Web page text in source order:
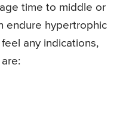
time to middle or
endure hypertrophic
any indications,